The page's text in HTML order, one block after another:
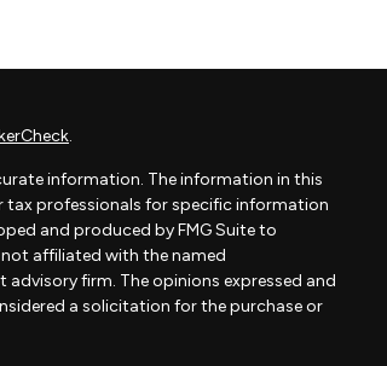
.
information. The information in this
tax professionals for specific information
and produced by FMG Suite to
affiliated with the named
advisory firm. The opinions expressed and
a solicitation for the purchase or